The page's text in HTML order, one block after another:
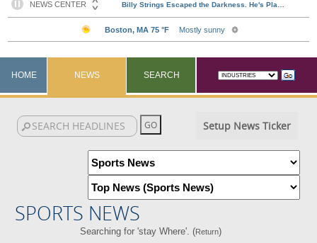
HOME NEWS SEARCH
Setup News Ticker
SPORTS NEWS
Searching for 'stay Where'. (Return)